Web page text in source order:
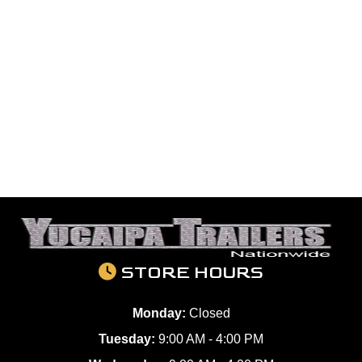
STORE HOURS
Monday: Closed
Tuesday: 9:00 AM - 4:00 PM